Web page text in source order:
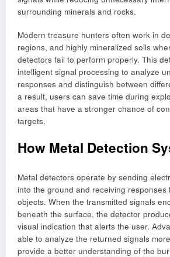
surrounding minerals and rocks.
Modern treasure hunters often work in
regions, and highly mineralized soils
detectors fail to perform properly. This
intelligent signal processing to analyze
responses and distinguish between
a result, users can save time during
areas that have a stronger chance of
targets.
How Metal Detection
Metal detectors operate by sending
into the ground and receiving responses
objects. When the transmitted signals
beneath the surface, the detector
visual indication that alerts the user.
able to analyze the returned signals
provide a better understanding of the